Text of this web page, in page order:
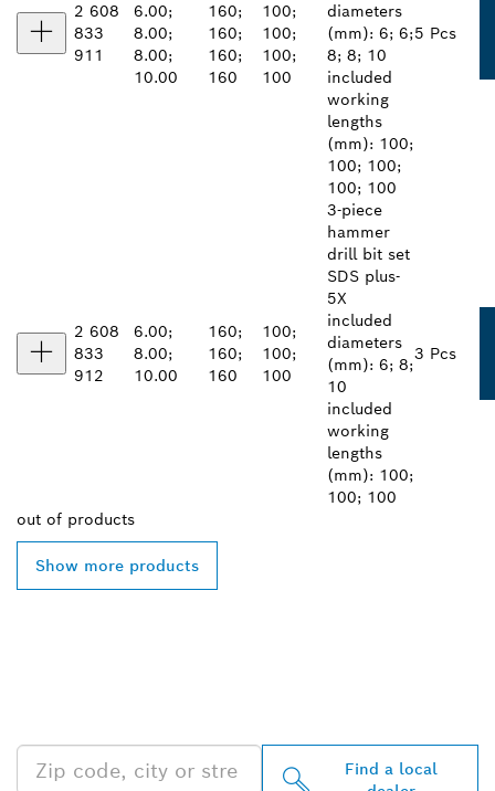
2 608
833
911
6.00;
8.00;
8.00;
10.00
160;
160;
160;
160
100;
100;
100;
100
diameters
(mm): 6; 6;
8; 8; 10
included
working
lengths
(mm): 100;
100; 100;
100; 100
5 Pcs
2 608
833
912
6.00;
8.00;
10.00
160;
160;
160
100;
100;
100
3-piece
hammer
drill bit set
SDS plus-
5X
included
diameters
(mm): 6; 8;
10
included
working
lengths
(mm): 100;
100; 100
3 Pcs
out of products
Show more products
Find a local